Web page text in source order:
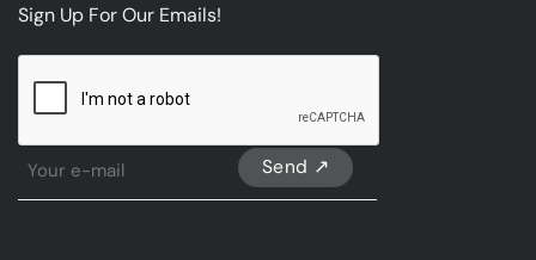
Sign Up For Our Emails!
Sign